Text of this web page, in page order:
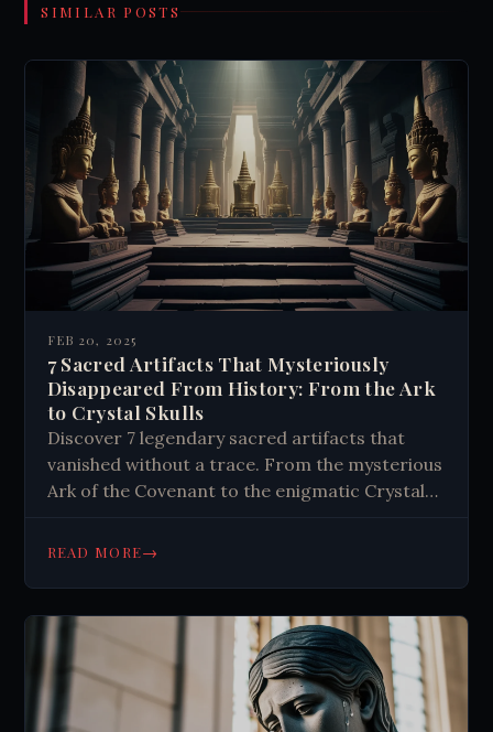
SIMILAR POSTS
FEB 20, 2025
7 Sacred Artifacts That Mysteriously
Disappeared From History: From the Ark
to Crystal Skulls
Discover 7 legendary sacred artifacts that
vanished without a trace. From the mysterious
Ark of the Covenant to the enigmatic Crystal
religious disappearances. Learn their stories
READ MORE→